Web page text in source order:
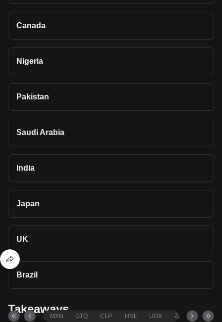
Canada
Nigeria
Pakistan
Saudi Arabia
India
Japan
UK
Brazil
Takeaways
MXN GTQ CLP HNL UGX ZAR TND